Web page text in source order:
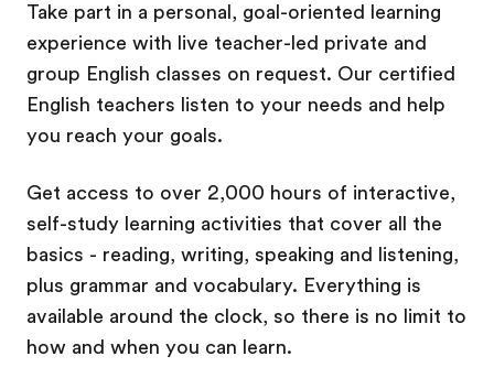
Take part in a personal, goal-oriented learning
experience with live teacher-led private and
group English classes on request. Our certified
English teachers listen to your needs and help
you reach your goals.
Get access to over 2,000 hours of interactive,
self-study learning activities that cover all the
basics - reading, writing, speaking and listening,
plus grammar and vocabulary. Everything is
available around the clock, so there is no limit to
how and when you can learn.